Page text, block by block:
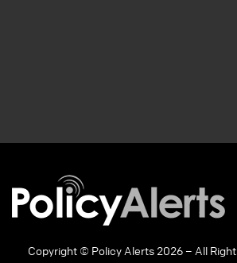
Copyright © Policy Alerts 2026 – All